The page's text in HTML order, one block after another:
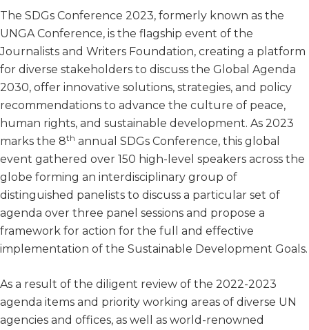
The SDGs Conference 2023, formerly known as the
UNGA Conference, is the flagship event of the
Journalists and Writers Foundation, creating a platform
for diverse stakeholders to discuss the Global Agenda
2030, offer innovative solutions, strategies, and policy
recommendations to advance the culture of peace,
human rights, and sustainable development. As 2023
marks the 8th annual SDGs Conference, this global
event gathered over 150 high-level speakers across the
globe forming an interdisciplinary group of
distinguished panelists to discuss a particular set of
agenda over three panel sessions and propose a
framework for action for the full and effective
implementation of the Sustainable Development Goals.
As a result of the diligent review of the 2022-2023
agenda items and priority working areas of diverse UN
agencies and offices, as well as world-renowned